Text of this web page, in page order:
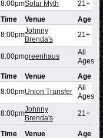
8:00pmSolar Myth 21+
Time Venue
Age
8:00pmJohnny
Brenda's
21+
8:00pmgreenhaus
All
Ages
Time Venue
Age
8:00pmUnion Transfer
All
Ages
8:00pmJohnny
Brenda's
21+
Time Venue
Age